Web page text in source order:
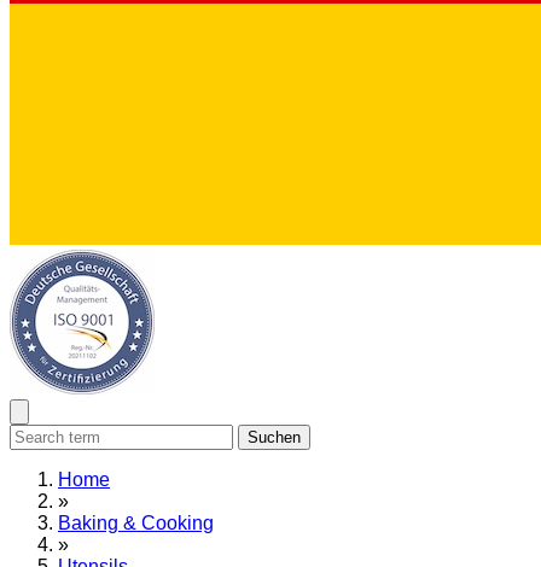
Suchen
Home
»
Baking & Cooking
»